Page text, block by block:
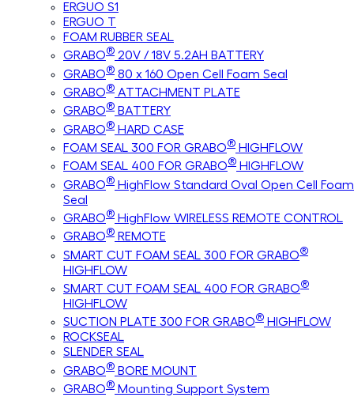
ERGUO S1
ERGUO T
FOAM RUBBER SEAL
GRABO® 20V / 18V 5.2AH BATTERY
GRABO® 80 x 160 Open Cell Foam Seal
GRABO® ATTACHMENT PLATE
GRABO® BATTERY
GRABO® HARD CASE
FOAM SEAL 300 FOR GRABO® HIGHFLOW
FOAM SEAL 400 FOR GRABO® HIGHFLOW
GRABO® HighFlow Standard Oval Open Cell Foam
Seal
GRABO® HighFlow WIRELESS REMOTE CONTROL
GRABO® REMOTE
SMART CUT FOAM SEAL 300 FOR GRABO®
HIGHFLOW
SMART CUT FOAM SEAL 400 FOR GRABO®
HIGHFLOW
SUCTION PLATE 300 FOR GRABO® HIGHFLOW
ROCKSEAL
SLENDER SEAL
GRABO® BORE MOUNT
GRABO® Mounting Support System